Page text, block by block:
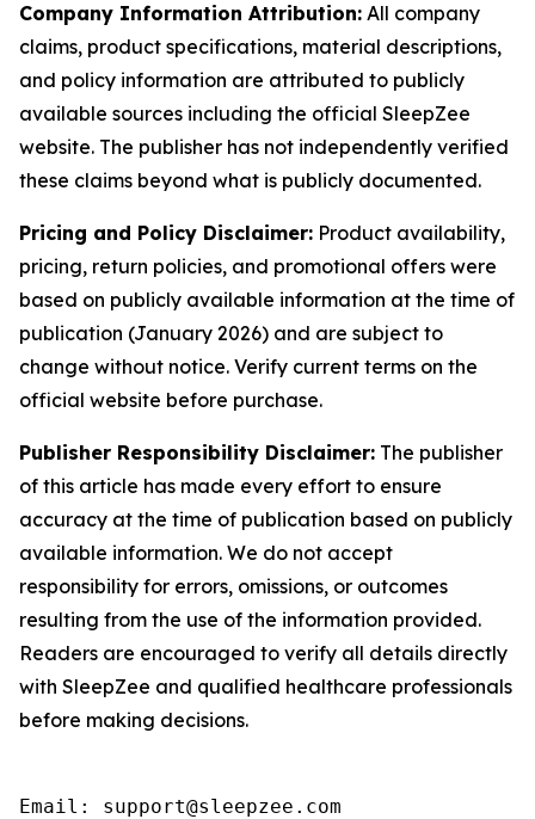
Company Information Attribution: All company
claims, product specifications, material descriptions,
and policy information are attributed to publicly
available sources including the official SleepZee
website. The publisher has not independently verified
these claims beyond what is publicly documented.
Pricing and Policy Disclaimer: Product availability,
pricing, return policies, and promotional offers were
based on publicly available information at the time of
publication (January 2026) and are subject to
change without notice. Verify current terms on the
official website before purchase.
Publisher Responsibility Disclaimer: The publisher
of this article has made every effort to ensure
accuracy at the time of publication based on publicly
available information. We do not accept
responsibility for errors, omissions, or outcomes
resulting from the use of the information provided.
Readers are encouraged to verify all details directly
with SleepZee and qualified healthcare professionals
before making decisions.
Email: support@sleepzee.com